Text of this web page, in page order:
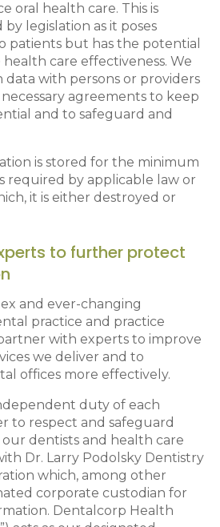
oral health care. This is
legislation as it poses
patients but has the potential
care effectiveness. We
data with persons or providers
agreements to keep
and to safeguard and
is stored for the minimum
required by applicable law or
it is either destroyed or
to further protect
and ever-changing
practice and practice
with experts to improve
we deliver and to
offices more effectively.
duty of each
to respect and safeguard
dentists and health care
Dr. Larry Podolsky Dentistry
which, among other
corporate custodian for
Dentalcorp Health